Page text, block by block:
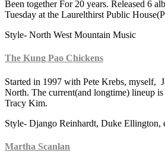
Been together For 20 years. Released 6
Tuesday at the Laurelthirst Public
Style- North West Mountain Music
The Kung Pao Chickens
Started in 1997 with Pete Krebs, myself,
North. The current(and longtime) lineup
Tracy Kim.
Style- Django Reinhardt, Duke Ellington,
Martha Scanlan